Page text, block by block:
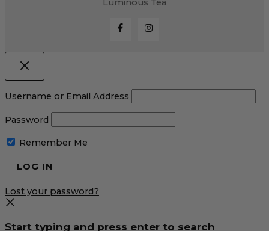
Username or Email Address
Password
Remember Me
Lost your password?
Start typing and press enter to search